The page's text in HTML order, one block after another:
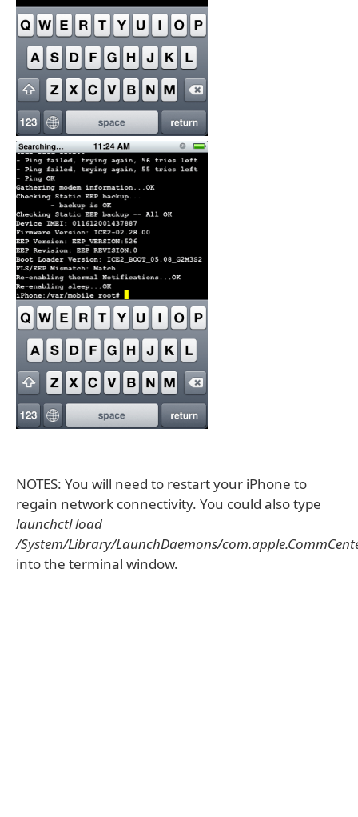
NOTES: You will need to restart your iPhone to
regain network connectivity. You could also type
launchctl load
/System/Library/LaunchDaemons/
into the terminal window.